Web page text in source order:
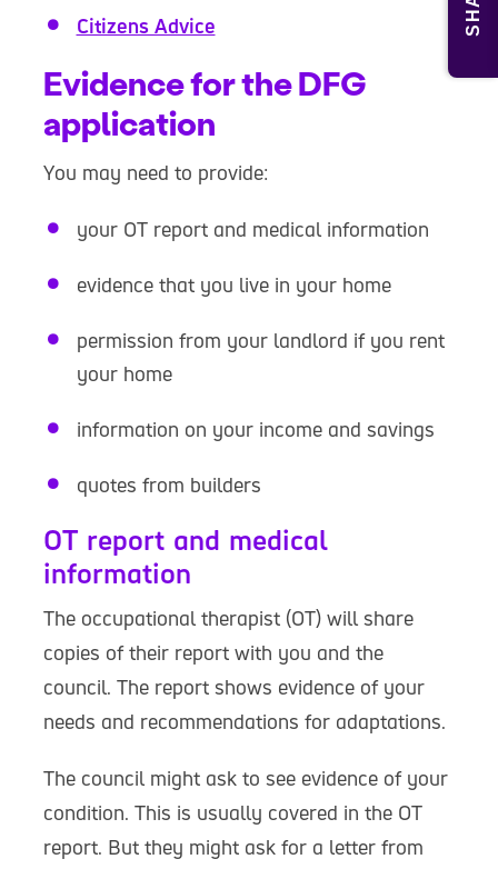
Citizens Advice
Evidence for the DFG
application
You may need to provide:
your OT report and medical information
evidence that you live in your home
permission from your landlord if you rent
your home
information on your income and savings
quotes from builders
OT report and medical
information
The occupational therapist (OT) will share
copies of their report with you and the
council. The report shows evidence of your
needs and recommendations for adaptations.
The council might ask to see evidence of your
condition. This is usually covered in the OT
report. But they might ask for a letter from